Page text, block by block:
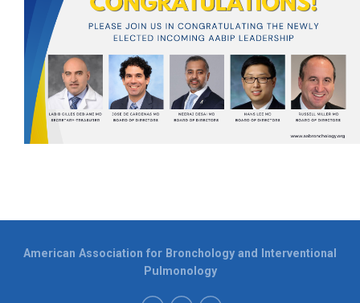
American Association for Bronchology and Interventional
Pulmonology